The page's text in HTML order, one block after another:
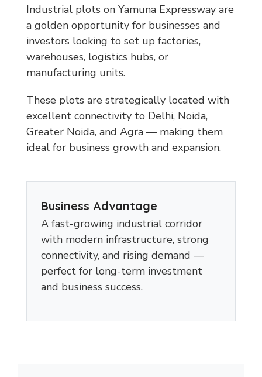
Industrial plots on Yamuna Expressway are
a golden opportunity for businesses and
investors looking to set up factories,
warehouses, logistics hubs, or
manufacturing units.
These plots are strategically located with
excellent connectivity to Delhi, Noida,
Greater Noida, and Agra — making them
ideal for business growth and expansion.
Business Advantage
A fast-growing industrial corridor
with modern infrastructure, strong
connectivity, and rising demand —
perfect for long-term investment
and business success.